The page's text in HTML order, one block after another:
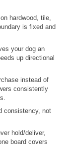
hardwood, tile,
is fixed and
your dog an
up directional
instead of
consistently
consistency, not
hold/deliver,
board covers